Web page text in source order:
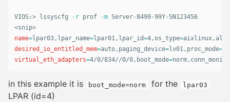
VIOS:> lssyscfg -r prof -m Server-8499-99Y-SN123456
name=lpar03,lpar_name=lpar01,lpar_id=4,os_type=
desired_io_entitled_mem=auto,paging_device=lv01,proc_mode=
virtual_eth_adapters=4/0/834//0/0,boot_mode=
in this example it is boot_mode=norm for the lpar03
LPAR (id=4)